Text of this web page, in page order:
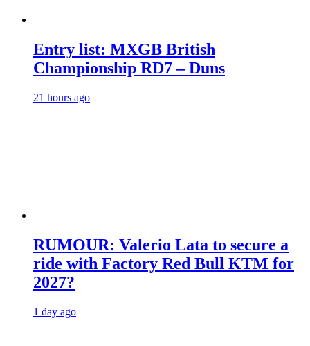
Entry list: MXGB British
Championship RD7 – Duns
21 hours ago
RUMOUR: Valerio Lata to secure a
ride with Factory Red Bull KTM for
2027?
1 day ago